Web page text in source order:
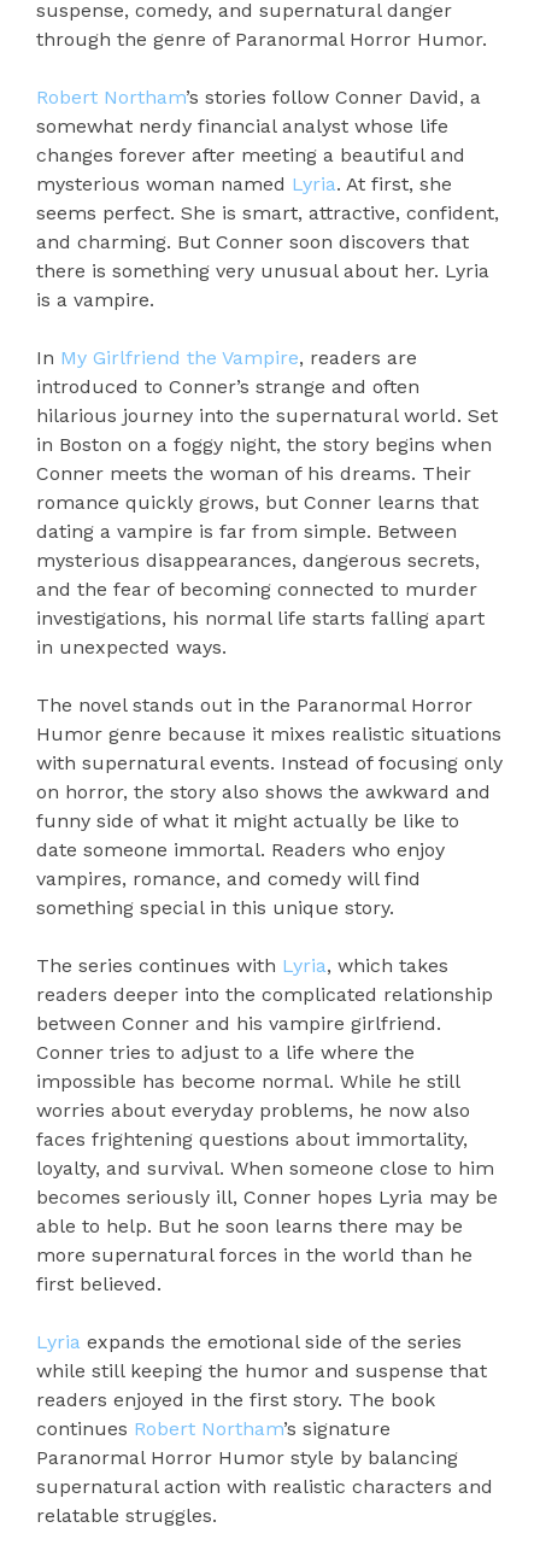
suspense, comedy, and supernatural danger
through the genre of Paranormal Horror Humor.
Robert Northam’s stories follow Conner David, a
somewhat nerdy financial analyst whose life
changes forever after meeting a beautiful and
mysterious woman named Lyria. At first, she
seems perfect. She is smart, attractive, confident,
and charming. But Conner soon discovers that
there is something very unusual about her. Lyria
is a vampire.
In My Girlfriend the Vampire, readers are
introduced to Conner’s strange and often
hilarious journey into the supernatural world. Set
in Boston on a foggy night, the story begins when
Conner meets the woman of his dreams. Their
romance quickly grows, but Conner learns that
dating a vampire is far from simple. Between
mysterious disappearances, dangerous secrets,
and the fear of becoming connected to murder
investigations, his normal life starts falling apart
in unexpected ways.
The novel stands out in the Paranormal Horror
Humor genre because it mixes realistic situations
with supernatural events. Instead of focusing only
on horror, the story also shows the awkward and
funny side of what it might actually be like to
date someone immortal. Readers who enjoy
vampires, romance, and comedy will find
something special in this unique story.
The series continues with Lyria, which takes
readers deeper into the complicated relationship
between Conner and his vampire girlfriend.
Conner tries to adjust to a life where the
impossible has become normal. While he still
worries about everyday problems, he now also
faces frightening questions about immortality,
loyalty, and survival. When someone close to him
becomes seriously ill, Conner hopes Lyria may be
able to help. But he soon learns there may be
more supernatural forces in the world than he
first believed.
Lyria expands the emotional side of the series
while still keeping the humor and suspense that
readers enjoyed in the first story. The book
continues Robert Northam’s signature
Paranormal Horror Humor style by balancing
supernatural action with realistic characters and
relatable struggles.